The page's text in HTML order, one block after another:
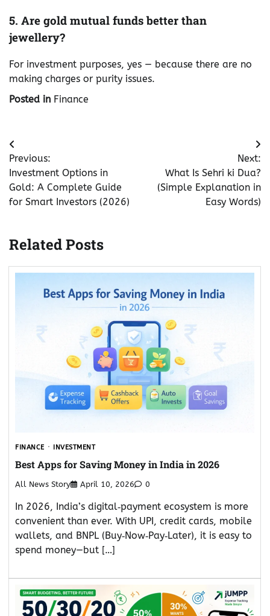
5. Are gold mutual funds better than
jewellery?
For investment purposes, yes — because there are no
making charges or purity issues.
Posted in Finance
Post
navigation
Previous:
Investment Options in
Gold: A Complete Guide
for Smart Investors (2026)
Next:
What Is Sehri ki Dua?
(Simple Explanation in
Easy Words)
Related Posts
FINANCE INVESTMENT
Best Apps for Saving Money in India in 2026
All News Story April 10, 2026 0
In 2026, India’s digital‑payment ecosystem is more
convenient than ever. With UPI, credit cards, mobile
wallets, and BNPL (Buy‑Now‑Pay‑Later), it is easy to
spend money—but […]